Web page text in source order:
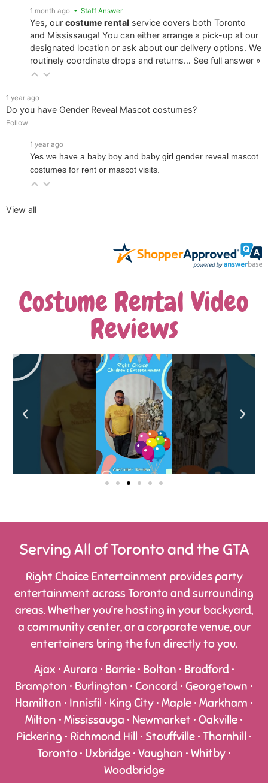
1 month ago • Staff Answer
Yes, our costume rental service covers both Toronto
and Mississauga! You can either arrange a pick-up at our
designated location or ask about our delivery options. We
routinely coordinate drops and returns… See full answer »
1 year ago
Do you have Gender Reveal Mascot costumes?
Follow
1 year ago
Yes we have a baby boy and baby girl gender reveal mascot
costumes for rent or mascot visits.
View all
Costume Rental Video
Reviews
Serving All of Toronto and the GTA
Right Choice Entertainment provides party
entertainment across Toronto and surrounding
areas. Whether you’re hosting in your backyard,
a community center, or a corporate venue, our
entertainers bring the fun directly to you.
Ajax • Aurora • Barrie • Bolton • Bradford •
Brampton • Burlington • Concord • Georgetown •
Hamilton • Innisfil • King City • Maple • Markham •
Milton • Mississauga • Newmarket • Oakville •
Pickering • Richmond Hill • Stouffville • Thornhill •
Toronto • Uxbridge • Vaughan • Whitby •
Woodbridge